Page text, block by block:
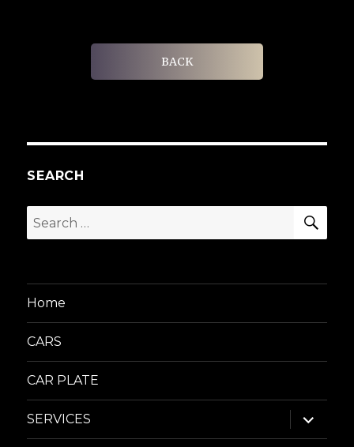
BACK
SEARCH
Search
for:
Home
CARS
CAR PLATE
SERVICES
expand
child
menu